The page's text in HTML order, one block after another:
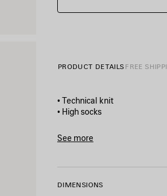
PRODUCT DETAILS FREE
• Technical knit
• High socks
• Reflective bodies artwork
• Ribbed finishing
See more
DIMENSIONS